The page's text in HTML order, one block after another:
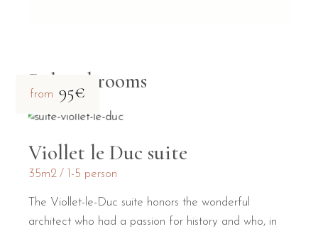
Related rooms
from 95€
Viollet le Duc suite
35m2 1-5 person
The Viollet-le-Duc suite honors the wonderful
architect who had a passion for history and who, in